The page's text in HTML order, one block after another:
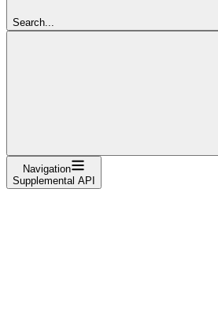
Search...
Navigation
Supplemental API